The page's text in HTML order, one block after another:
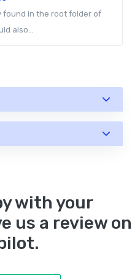
found in the root folder of
also...
with your
us a review on